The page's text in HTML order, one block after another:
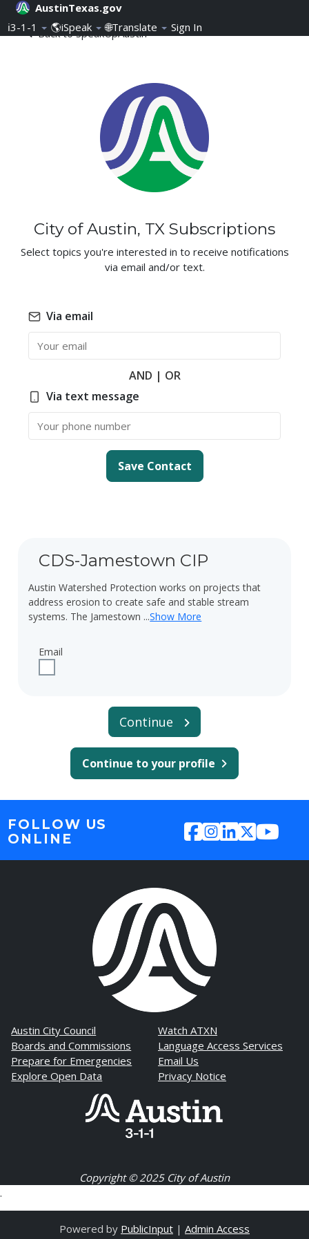
Skip Navigation
AustinTexas.gov
ℹ️3-1-1
🌎iSpeak 🌐Translate Sign In
Subscriptions -
Back to SpeakUpAustin
City of Austin, TX Subscriptions
Select topics you're interested in to receive notifications
via email and/or text.
Via email
Email
AND | OR
Via text message
Phone Number
Save Contact
CDS-Jamestown CIP
Austin Watershed Protection works on projects that
address erosion to create safe and stable stream
systems. The Jamestown ...Show More
Email
Continue
Continue to your profile
FOLLOW US
ONLINE
Austin City Council
Boards and Commissions
Prepare for Emergencies
Explore Open Data
Watch ATXN
Language Access Services
Email Us
Privacy Notice
Copyright © 2025 City of Austin
.
Powered by PublicInput | Admin Access